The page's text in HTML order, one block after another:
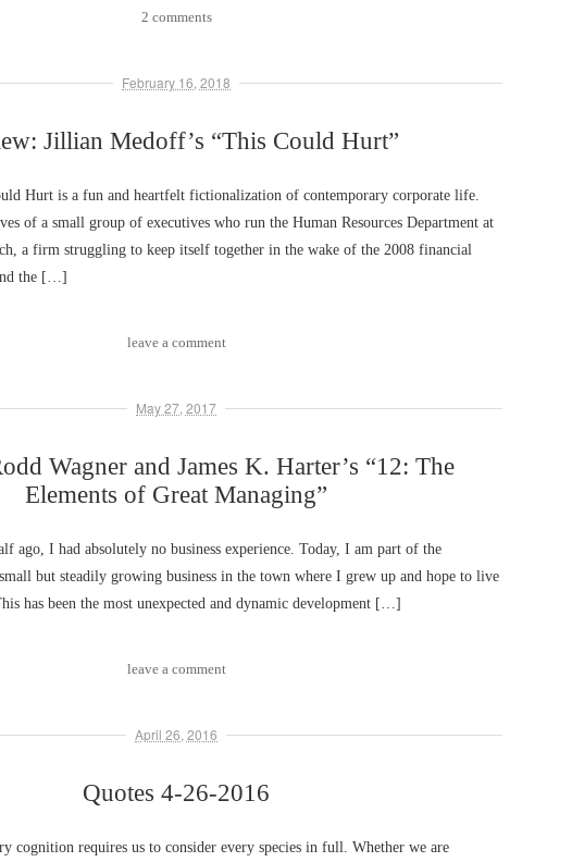
2 comments
February 16, 2018
Jillian Medoff’s “This Could Hurt”
Hurt is a fun and heartfelt fictionalization of contemporary corporate life.
of a small group of executives who run the Human Resources Department at
a firm struggling to keep itself together in the wake of the 2008 financial
the […]
leave a comment
May 27, 2017
Wagner and James K. Harter’s “12: The
Elements of Great Managing”
ago, I had absolutely no business experience. Today, I am part of the
but steadily growing business in the town where I grew up and hope to live
has been the most unexpected and dynamic development […]
leave a comment
April 26, 2016
Quotes 4-26-2016
cognition requires us to consider every species in full. Whether we are